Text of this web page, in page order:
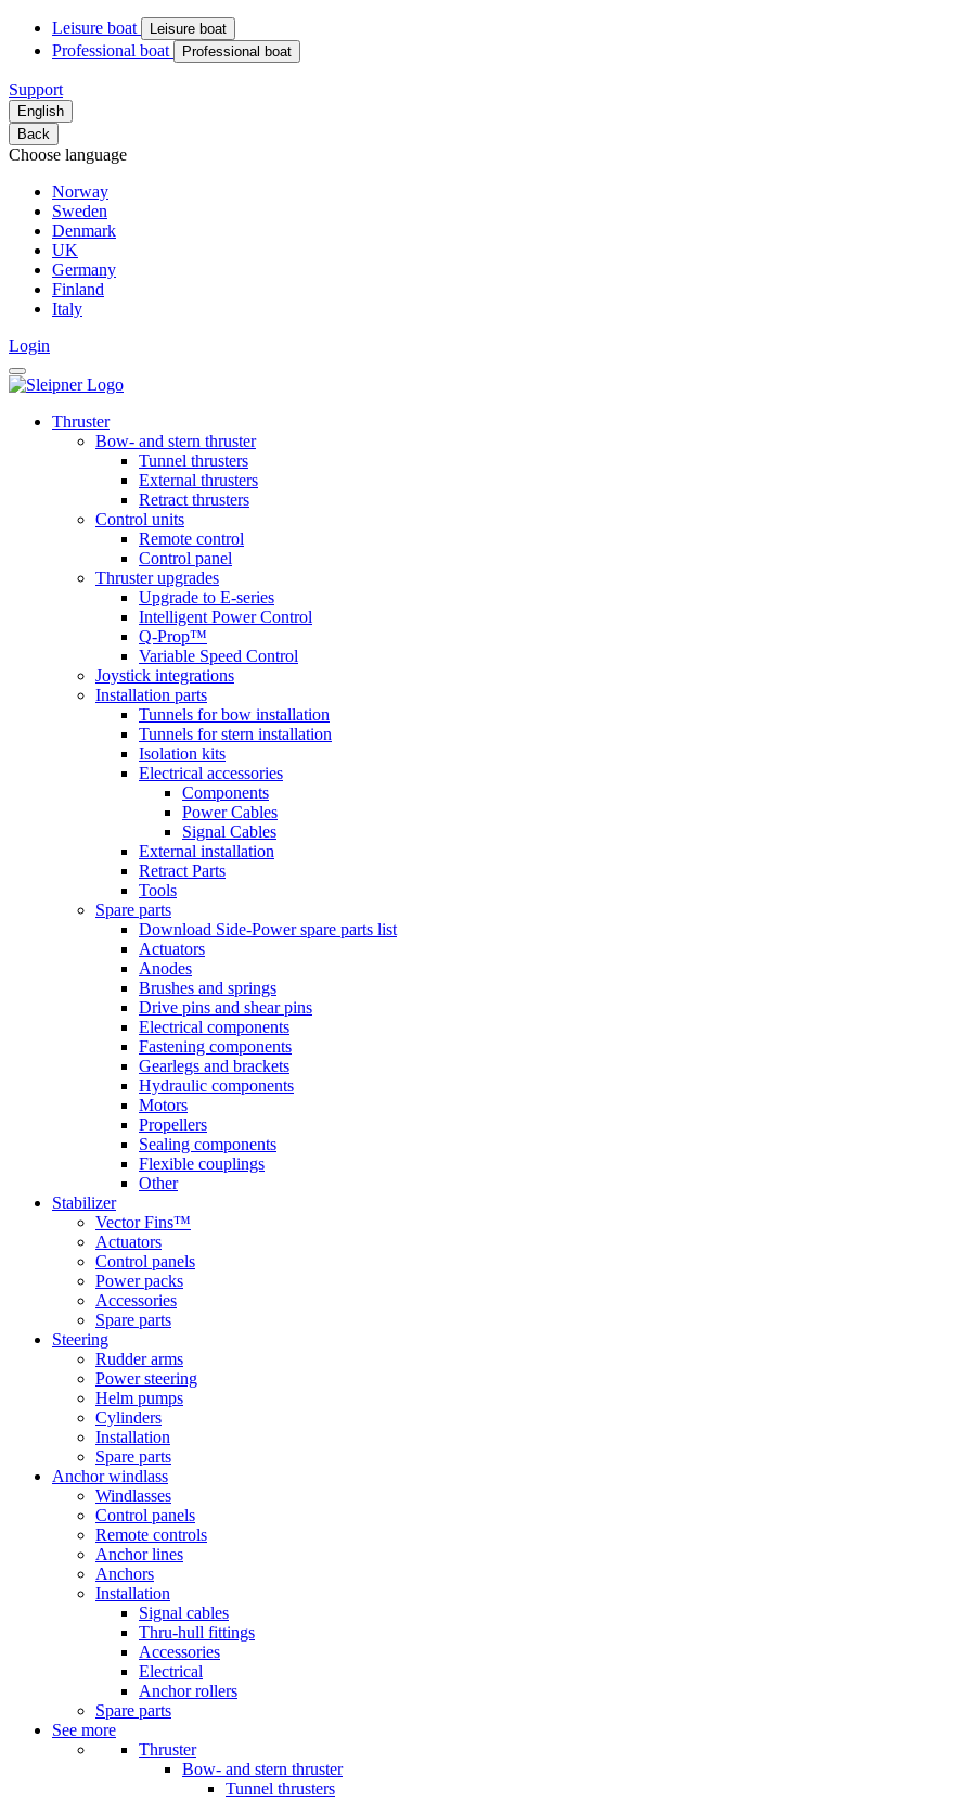
Leisure boat Leisure boat
Professional boat Professional boat
Support
English
Back
Choose language
Norway
Sweden
Denmark
UK
Germany
Finland
Italy
Login
Thruster
Bow- and stern thruster
Tunnel thrusters
External thrusters
Retract thrusters
Control units
Remote control
Control panel
Thruster upgrades
Upgrade to E-series
Intelligent Power Control
Q-Prop™
Variable Speed Control
Joystick integrations
Installation parts
Tunnels for bow installation
Tunnels for stern installation
Isolation kits
Electrical accessories
Components
Power Cables
Signal Cables
External installation
Retract Parts
Tools
Spare parts
Download Side-Power spare parts list
Actuators
Anodes
Brushes and springs
Drive pins and shear pins
Electrical components
Fastening components
Gearlegs and brackets
Hydraulic components
Motors
Propellers
Sealing components
Flexible couplings
Other
Stabilizer
Vector Fins™
Actuators
Control panels
Power packs
Accessories
Spare parts
Steering
Rudder arms
Power steering
Helm pumps
Cylinders
Installation
Spare parts
Anchor windlass
Windlasses
Control panels
Remote controls
Anchor lines
Anchors
Installation
Signal cables
Thru-hull fittings
Accessories
Electrical
Anchor rollers
Spare parts
See more
Thruster
Bow- and stern thruster
Tunnel thrusters